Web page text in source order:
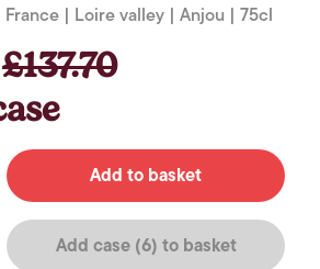
| Loire valley | Anjou | 75cl
£137.70
Add to basket
Add case (6) to basket